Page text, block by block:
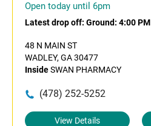
Open today until 6pm
Latest drop off: Ground: 4:00 PM
48 N MAIN ST
WADLEY, GA 30477
InsideSWAN PHARMACY
(478) 252-5252
View Details